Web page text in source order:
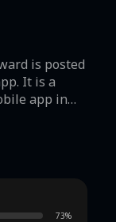
is posted
It is a
app in
73%